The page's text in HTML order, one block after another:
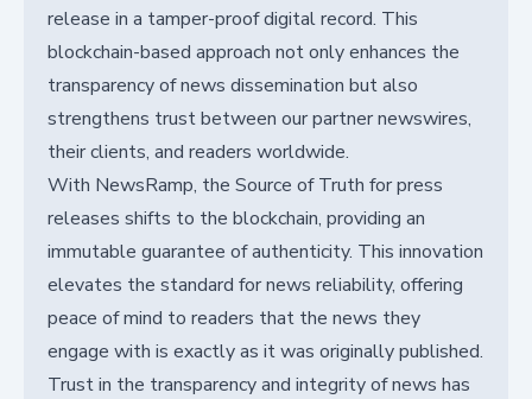
release in a tamper-proof digital record. This
blockchain-based approach not only enhances the
transparency of news dissemination but also
strengthens trust between our partner newswires,
their clients, and readers worldwide.
With NewsRamp, the Source of Truth for press
releases shifts to the blockchain, providing an
immutable guarantee of authenticity. This innovation
elevates the standard for news reliability, offering
peace of mind to readers that the news they
engage with is exactly as it was originally published.
Trust in the transparency and integrity of news has